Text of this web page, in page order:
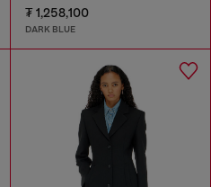
₮ 1,258,100
DARK BLUE